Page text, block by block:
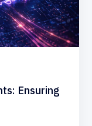
Ensuring